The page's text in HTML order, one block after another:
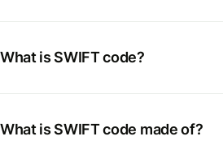
What is SWIFT code?
What is SWIFT code made of?